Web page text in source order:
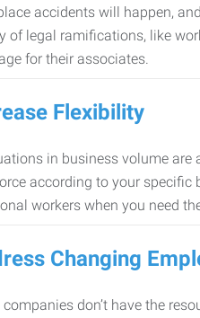
accidents will happen,
of legal ramifications, like
for their associates.
Flexibility
in business volume
according to your specific
workers when you need
Changing
don’t have the